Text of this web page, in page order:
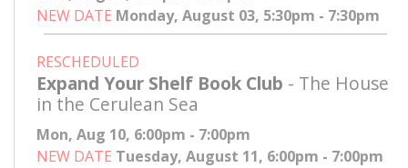
NEW DATE Monday, August 03, 5:30pm - 7:30pm
RESCHEDULED
Expand Your Shelf Book Club - The House
in the Cerulean Sea
Mon, Aug 10, 6:00pm - 7:00pm
NEW DATE Tuesday, August 11, 6:00pm - 7:00pm